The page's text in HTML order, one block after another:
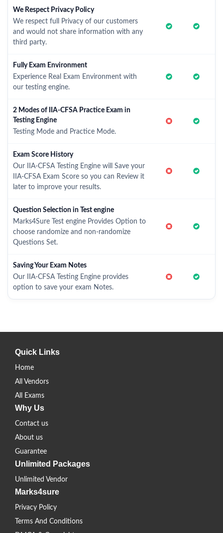
We Respect Privacy Policy
We respect full Privacy of our customers
and would not share information with any
third party.
Fully Exam Environment
Experience Real Exam Environment with
our testing engine.
2 Modes of IIA-CFSA Practice Exam in
Testing Engine
Testing Mode and Practice Mode.
Exam Score History
Our IIA-CFSA Testing Engine will Save your
IIA-CFSA Exam Score so you can Review it
later to improve your results.
Question Selection in Test engine
Marks4Sure Test engine Provides Option to
choose randomize and non-randomize
Questions Set.
Saving Your Exam Notes
Our IIA-CFSA Testing Engine provides
option to save your exam Notes.
Quick Links
Home
All Vendors
All Exams
Why Us
Contact us
About us
Guarantee
Unlimited Packages
Unlimited Vendor
Marks4sure
Privacy Policy
Terms And Conditions